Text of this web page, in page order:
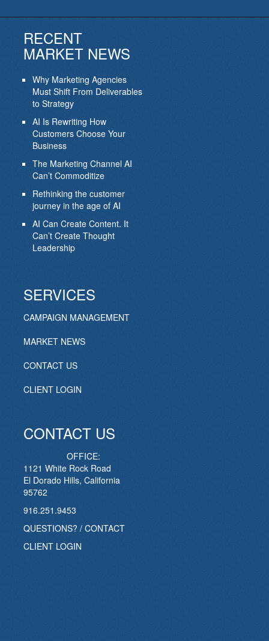
RECENT
MARKET NEWS
Why Marketing Agencies
Must Shift From Deliverables
to Strategy
AI Is Rewriting How
Customers Choose Your
Business
The Marketing Channel AI
Can’t Commoditize
Rethinking the customer
journey in the age of AI
AI Can Create Content. It
Can’t Create Thought
Leadership
SERVICES
CAMPAIGN MANAGEMENT
MARKET NEWS
CONTACT US
CLIENT LOGIN
CONTACT US
OFFICE:
1121 White Rock Road
El Dorado Hills, California
95762
916.251.9453
QUESTIONS? / CONTACT
CLIENT LOGIN